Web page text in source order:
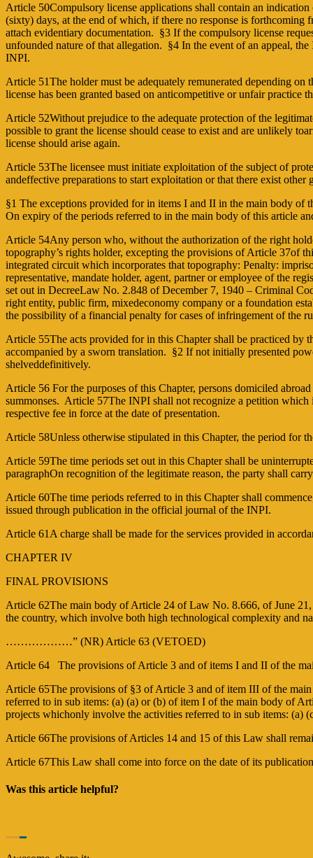
Article 50Compulsory license applications shall contain an
(sixty) days, at the end of which, if there no response is
attach evidentiary documentation. §3 If the compulsory license
unfounded nature of that allegation. §4 In the event of an appeal,
INPI.
Article 51The holder must be adequately remunerated depending
license has been granted based on anticompetitive or unfair
Article 52Without prejudice to the adequate protection of the
possible to grant the license should cease to exist and are unlikely
license should arise again.
Article 53The licensee must initiate exploitation of the subject of
andeffective preparations to start exploitation or that there exist
§1 The exceptions provided for in items I and II in the main body
On expiry of the periods referred to in the main body of this article
Article 54Any person who, without the authorization of the right
topography’s rights holder, excepting the provisions of Article 37of
integrated circuit which incorporates that topography: Penalty:
representative, mandate holder, agent, partner or employee of the
set out in Decree­Law No. 2.848 of December 7, 1940 – Criminal
right entity, public firm, mixedeconomy company or a foundation
the possibility of a financial penalty for cases of infringement of the
Article 55The acts provided for in this Chapter shall be practiced by
accompanied by a sworn translation. §2 If not initially presented
shelveddefinitively.
Article 56 For the purposes of this Chapter, persons domiciled
summonses. Article 57The INPI shall not recognize a petition
respective fee in force at the date of presentation.
Article 58Unless otherwise stipulated in this Chapter, the period for
Article 59The time periods set out in this Chapter shall be
paragraphOn recognition of the legitimate reason, the party shall
Article 60The time periods referred to in this Chapter shall
issued through publication in the official journal of the INPI.
Article 61A charge shall be made for the services provided in
CHAPTER IV
FINAL PROVISIONS
Article 62The main body of Article 24 of Law No. 8.666, of
the country, which involve both high technological complexity and
………………” (NR) Article 63 (VETOED)
Article 64 The provisions of Article 3 and of items I and II of the
Article 65The provisions of §3 of Article 3 and of item III of the
referred to in sub items: (a) (a) or (b) of item I of the main body of
projects whichonly involve the activities referred to in sub items:
Article 66The provisions of Articles 14 and 15 of this Law shall
Article 67This Law shall come into force on the date of its
Was this article helpful?